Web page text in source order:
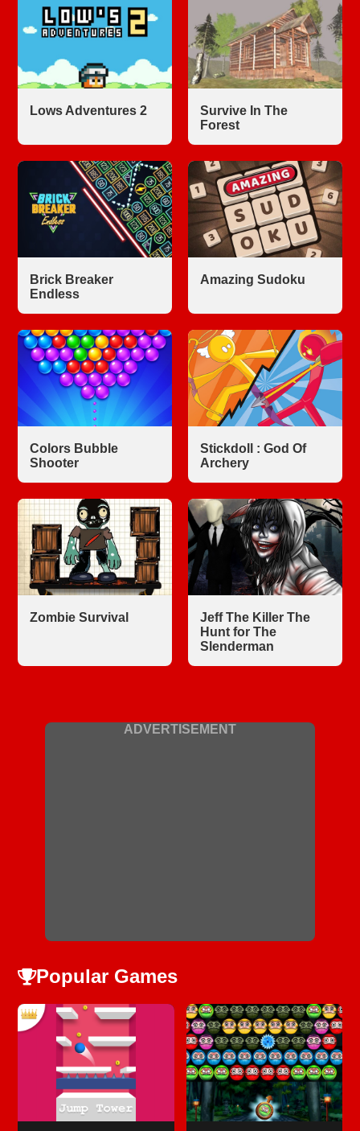
Lows Adventures 2
Survive In The
Forest
Brick Breaker
Endless
Amazing Sudoku
Colors Bubble
Shooter
Stickdoll : God Of
Archery
Zombie Survival
Jeff The Killer The
Hunt for The
Slenderman
ADVERTISEMENT
Popular Games